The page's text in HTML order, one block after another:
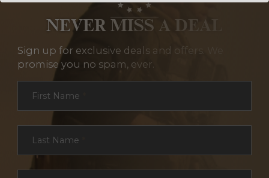
NEVER MISS A DEAL
Sign up for exclusive deals and offers. We
promise you no spam, ever.
Section
First Name
Last Name